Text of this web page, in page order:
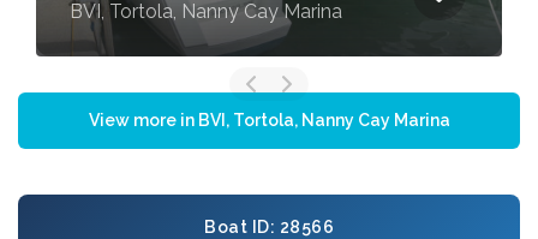
BVI, Tortola, Nanny Cay Marina
View more in BVI, Tortola, Nanny Cay Marina
Boat ID: 28566